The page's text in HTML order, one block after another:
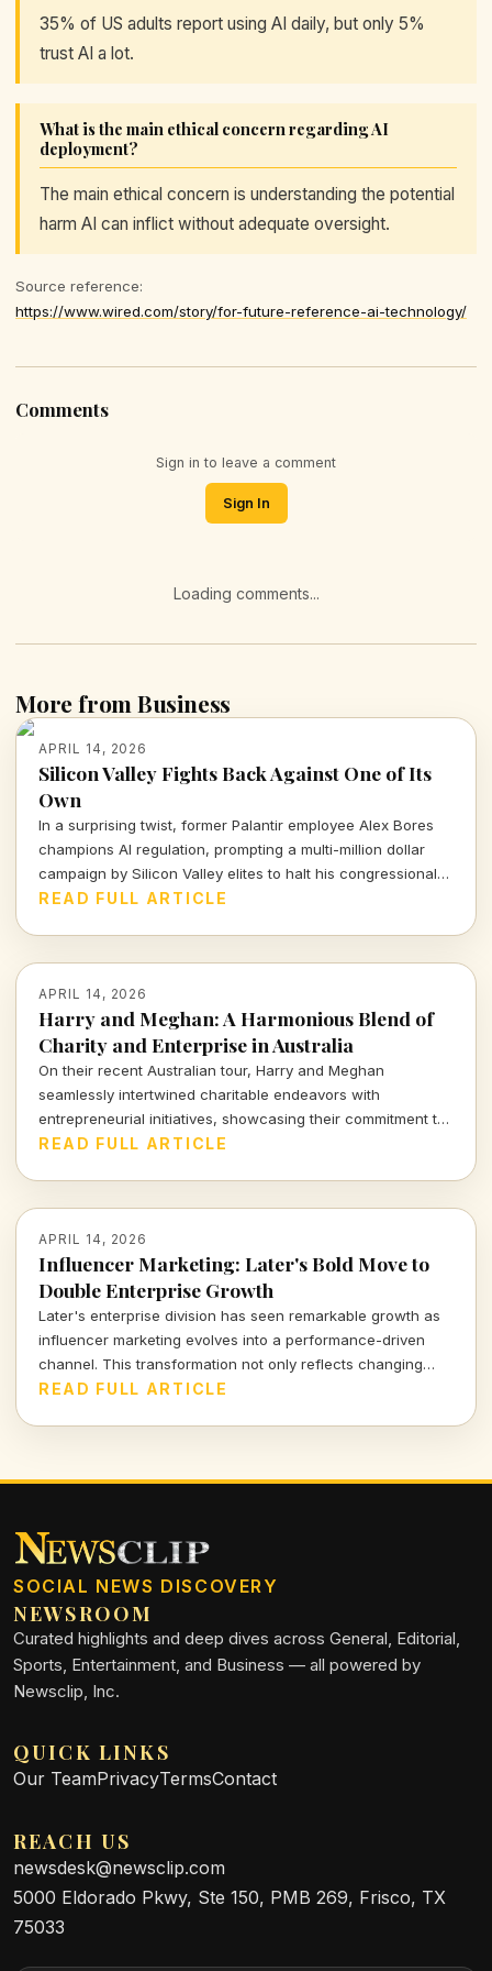
35% of US adults report using AI daily, but only 5%
trust AI a lot.
What is the main ethical concern regarding AI
deployment?
The main ethical concern is understanding the potential
harm AI can inflict without adequate oversight.
Source reference:
https://www.wired.com/story/for-future-reference-ai-technology/
Comments
Sign in to leave a comment
Sign In
Loading comments...
More from Business
APRIL 14, 2026
Silicon Valley Fights Back Against One of Its
Own
In a surprising twist, former Palantir employee Alex Bores
champions AI regulation, prompting a multi-million dollar
campaign by Silicon Valley elites to halt his congressional
bid. What lies beneath this battle for control over
READ FULL ARTICLE
APRIL 14, 2026
Harry and Meghan: A Harmonious Blend of
Charity and Enterprise in Australia
On their recent Australian tour, Harry and Meghan
seamlessly intertwined charitable endeavors with
entrepreneurial initiatives, showcasing their commitment to
social impact while navigating the complex landscape of
READ FULL ARTICLE
APRIL 14, 2026
Influencer Marketing: Later's Bold Move to
Double Enterprise Growth
Later's enterprise division has seen remarkable growth as
influencer marketing evolves into a performance-driven
channel. This transformation not only reflects changing
market dynamics but highlights a significant shift in how
READ FULL ARTICLE
SOCIAL NEWS DISCOVERY
NEWSROOM
Curated highlights and deep dives across General, Editorial,
Sports, Entertainment, and Business — all powered by
Newsclip, Inc.
QUICK LINKS
Our TeamPrivacyTermsContact
REACH US
newsdesk@newsclip.com
5000 Eldorado Pkwy, Ste 150, PMB 269, Frisco, TX
75033